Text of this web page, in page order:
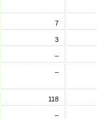
7
3
–
–
118
–